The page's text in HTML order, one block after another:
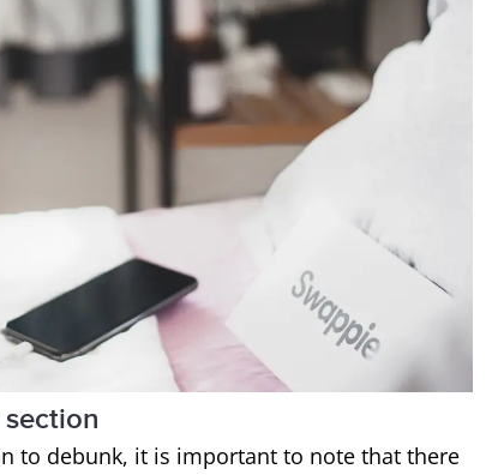
to debunk, it is important to note that there